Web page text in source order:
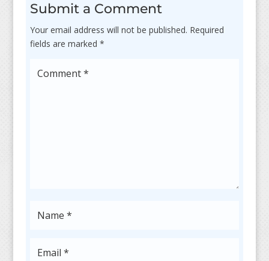
Submit a Comment
Your email address will not be published. Required
fields are marked *